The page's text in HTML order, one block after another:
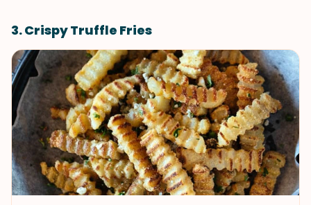
3. Crispy Truffle Fries